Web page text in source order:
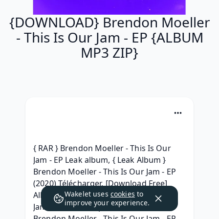
{DOWNLOAD} Brendon Moeller
- This Is Our Jam - EP {ALBUM
MP3 ZIP}
{ RAR } Brendon Moeller - This Is Our
Jam - EP Leak album, { Leak Album }
Brendon Moeller - This Is Our Jam - EP
(2020) Télécharger, [Download Free]
Album Brendon Moeller - This Is Our
Jam - EP album mp3 download, [.rar]
Wakelet uses cookies to
improve your experience.